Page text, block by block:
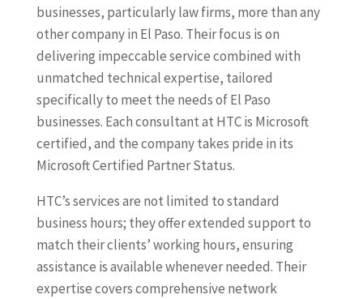
businesses, particularly law firms, more than any
other company in El Paso. Their focus is on
delivering impeccable service combined with
unmatched technical expertise, tailored
specifically to meet the needs of El Paso
businesses. Each consultant at HTC is Microsoft
certified, and the company takes pride in its
Microsoft Certified Partner Status.
HTC’s services are not limited to standard
business hours; they offer extended support to
match their clients’ working hours, ensuring
assistance is available whenever needed. Their
expertise covers comprehensive network